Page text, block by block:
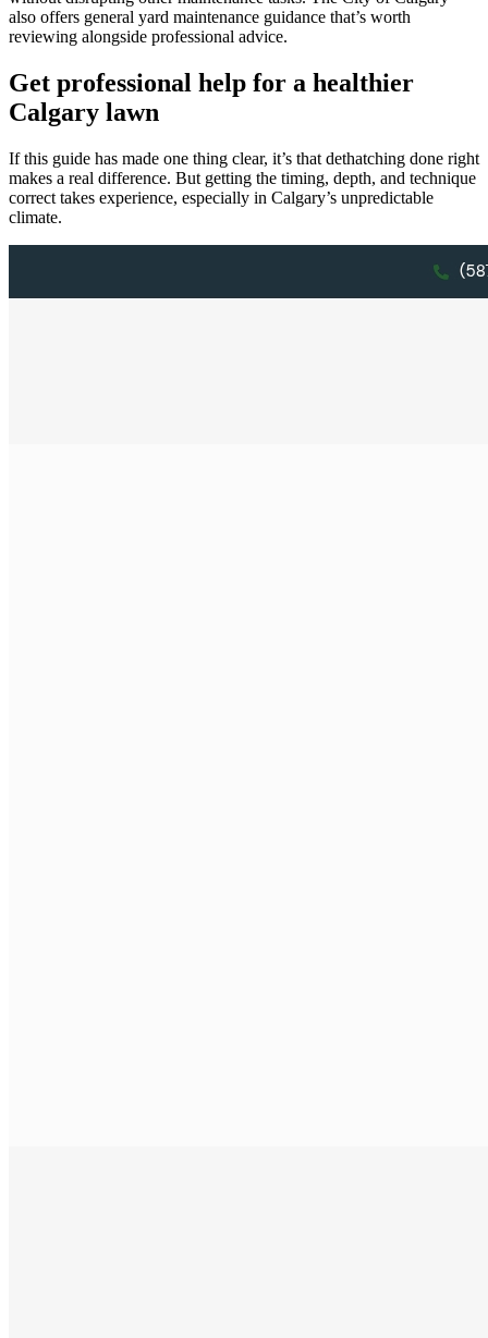
also offers general yard maintenance guidance that’s worth
reviewing alongside professional advice.
Get professional help for a healthier
Calgary lawn
If this guide has made one thing clear, it’s that dethatching done right
makes a real difference. But getting the timing, depth, and technique
correct takes experience, especially in Calgary’s unpredictable
climate.